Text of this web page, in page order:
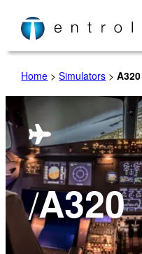
Home >Simulators >A320
/A320